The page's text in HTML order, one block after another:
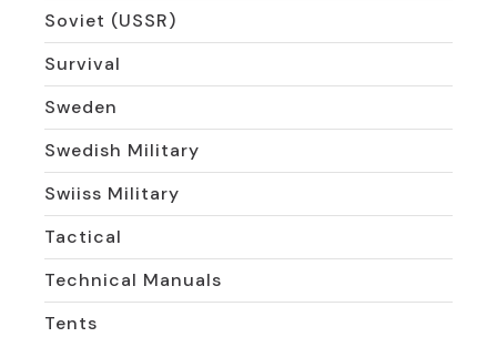
Soviet (USSR)
Survival
Sweden
Swedish Military
Swiiss Military
Tactical
Technical Manuals
Tents